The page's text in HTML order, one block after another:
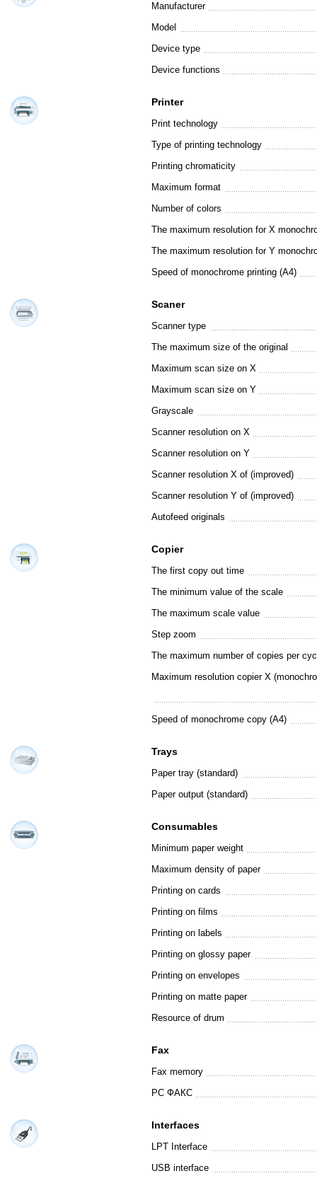
Manufacturer
Model
Device type
Device functions
Printer
Print technology
Type of printing technology
Printing chromaticity
Maximum format
Number of colors
The maximum resolution for X
The maximum resolution for Y
Speed of monochrome printing (A4)
Scaner
Scanner type
The maximum size of the original
Maximum scan size on X
Maximum scan size on Y
Grayscale
Scanner resolution on X
Scanner resolution on Y
Scanner resolution X of (improved)
Scanner resolution Y of (improved)
Autofeed originals
Copier
The first copy out time
The minimum value of the scale
The maximum scale value
Step zoom
The maximum number of copies per
Maximum resolution copier X
Speed of monochrome copy (A4)
Trays
Paper tray (standard)
Paper output (standard)
Consumables
Minimum paper weight
Maximum density of paper
Printing on cards
Printing on films
Printing on labels
Printing on glossy paper
Printing on envelopes
Printing on matte paper
Resource of drum
Fax
Fax memory
PC ФАКС
Interfaces
LPT Interface
USB interface